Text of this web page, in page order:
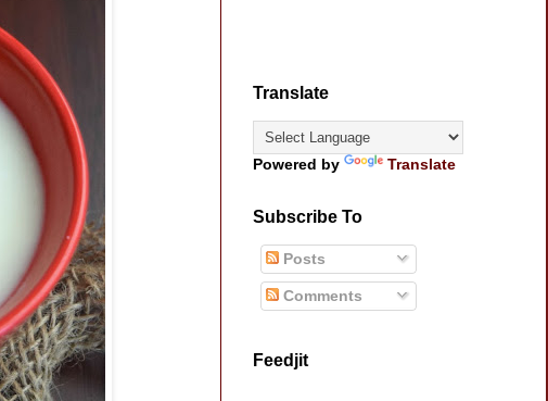
Translate
Powered by Translate
Subscribe To
Posts
Comments
Feedjit